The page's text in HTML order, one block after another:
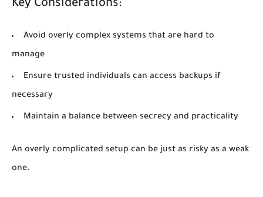
Key Considerations:
Avoid overly complex systems that are hard to
manage
Ensure trusted individuals can access backups if
necessary
Maintain a balance between secrecy and practicality
An overly complicated setup can be just as risky as a weak
one.